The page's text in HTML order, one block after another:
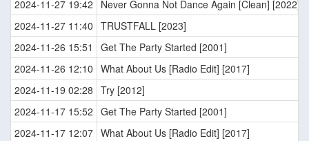
2024-11-27 19:42
Never Gonna Not Dance Again [Clean] [2022]
2024-11-27 11:40 TRUSTFALL [2023]
2024-11-26 15:51
Get The Party Started [2001]
2024-11-26 12:10 What About Us [Radio Edit] [2017]
2024-11-19 02:28 Try [2012]
2024-11-17 15:52 Get The Party Started [2001]
2024-11-17 12:07 What About Us [Radio Edit] [2017]